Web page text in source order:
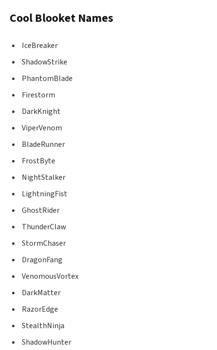
Cool Blooket Names
IceBreaker
ShadowStrike
PhantomBlade
Firestorm
DarkKnight
ViperVenom
BladeRunner
FrostByte
NightStalker
LightningFist
GhostRider
ThunderClaw
StormChaser
DragonFang
VenomousVortex
DarkMatter
RazorEdge
StealthNinja
ShadowHunter